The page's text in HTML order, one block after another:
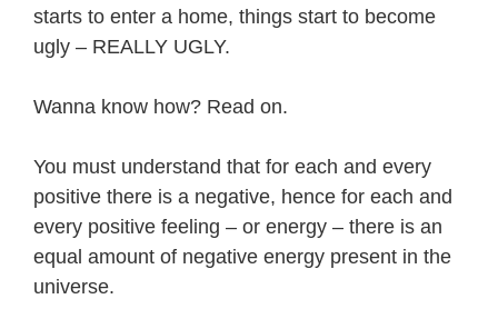
starts to enter a home, things start to become
ugly – REALLY UGLY.
Wanna know how? Read on.
You must understand that for each and every
positive there is a negative, hence for each and
every positive feeling – or energy – there is an
equal amount of negative energy present in the
universe.